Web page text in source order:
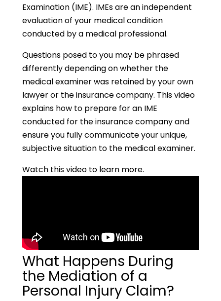
Examination (IME). IMEs are an independent
evaluation of your medical condition
conducted by a medical professional.
Questions posed to you may be phrased
differently depending on whether the
medical examiner was retained by your own
lawyer or the insurance company. This video
explains how to prepare for an IME
conducted for the insurance company and
ensure you fully communicate your unique,
subjective situation to the medical examiner.
Watch this video to learn more.
What Happens During
the Mediation of a
Personal Injury Claim?